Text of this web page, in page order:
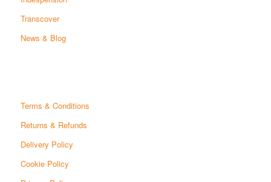
Transcover
News & Blog
Terms & Conditions
Returns & Refunds
Delivery Policy
Cookie Policy